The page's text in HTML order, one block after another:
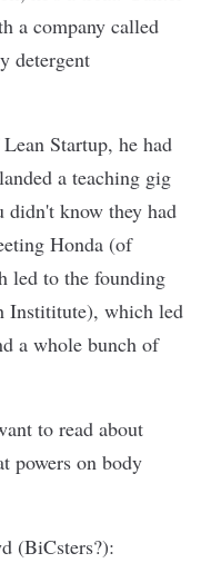
a company called
detergent
Startup, he had
a teaching gig
know they had
Honda (of
led to the founding
Instititute), which led
a whole bunch of
to read about
powers on body
(BiCsters?):